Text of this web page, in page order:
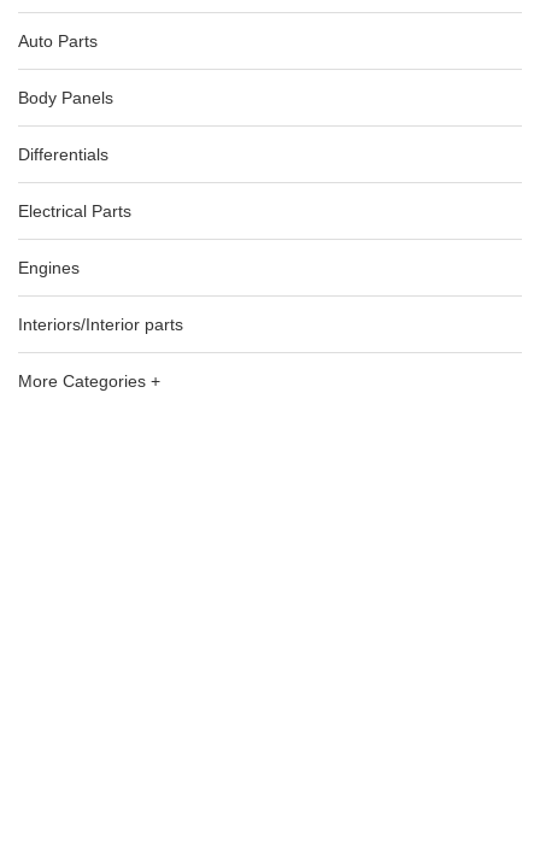
Auto Parts
Body Panels
Differentials
Electrical Parts
Engines
Interiors/Interior parts
More Categories +